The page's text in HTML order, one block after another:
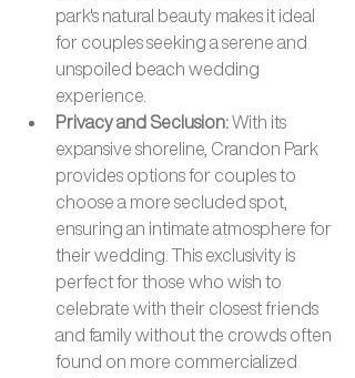
park's natural beauty makes it ideal
for couples seeking a serene and
unspoiled beach wedding
experience.
Privacy and Seclusion: With its
expansive shoreline, Crandon Park
provides options for couples to
choose a more secluded spot,
ensuring an intimate atmosphere for
their wedding. This exclusivity is
perfect for those who wish to
celebrate with their closest friends
and family without the crowds often
found on more commercialized